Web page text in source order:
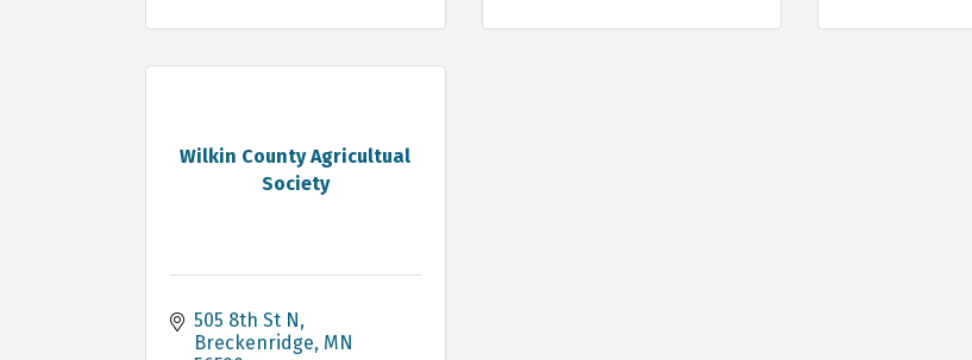
Wilkin County Agricultual
Society
505 8th St N
Breckenridge MN